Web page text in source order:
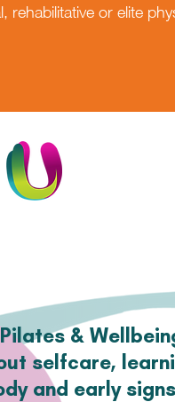
rehabilitative or elite
&
selfcare,
and early